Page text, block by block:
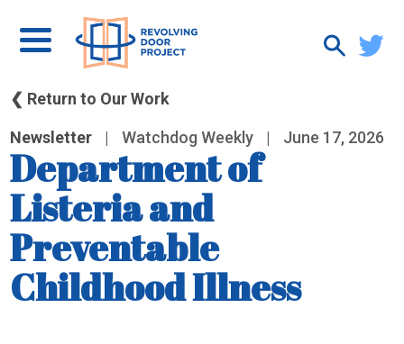
❮ Return to Our Work
Newsletter | Watchdog Weekly | June 17, 2026
Department of
Listeria and
Preventable
Childhood Illness